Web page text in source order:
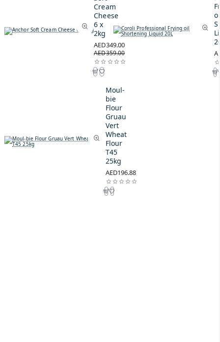
Cream
Cheese
6 x
2kg
AED349.00
AED359.00
Moul-
bie
Flour
Gruau
Vert
Wheat
Flour
T45
25kg
AED196.88